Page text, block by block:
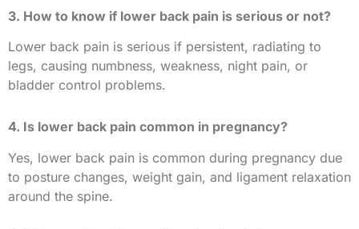
3. How to know if lower back pain is serious or not?
Lower back pain is serious if persistent, radiating to
legs, causing numbness, weakness, night pain, or
bladder control problems.
4. Is lower back pain common in pregnancy?
Yes, lower back pain is common during pregnancy due
to posture changes, weight gain, and ligament relaxation
around the spine.